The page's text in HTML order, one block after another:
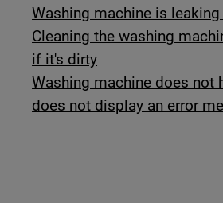
Washing machine is
Cleaning the washing
if it's dirty
Washing machine does not
does not display an error